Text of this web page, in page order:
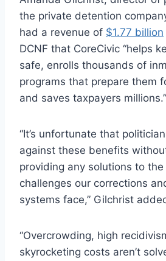
the private detention
had a revenue of $1.77 billion
DCNF that CoreCivic “helps
safe, enrolls thousands of
programs that prepare them
and saves taxpayers millions.”
“It’s unfortunate that
against these benefits
providing any solutions to the
challenges our corrections
systems face,” Gilchrist
“Overcrowding, high
skyrocketing costs aren’t